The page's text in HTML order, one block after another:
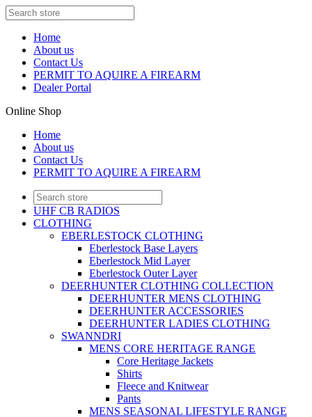
Home
About us
Contact Us
PERMIT TO AQUIRE A FIREARM
Dealer Portal
Online Shop
Home
About us
Contact Us
PERMIT TO AQUIRE A FIREARM
UHF CB RADIOS
CLOTHING
EBERLESTOCK CLOTHING
Eberlestock Base Layers
Eberlestock Mid Layer
Eberlestock Outer Layer
DEERHUNTER CLOTHING COLLECTION
DEERHUNTER MENS CLOTHING
DEERHUNTER ACCESSORIES
DEERHUNTER LADIES CLOTHING
SWANNDRI
MENS CORE HERITAGE RANGE
Core Heritage Jackets
Shirts
Fleece and Knitwear
Pants
MENS SEASONAL LIFESTYLE RANGE